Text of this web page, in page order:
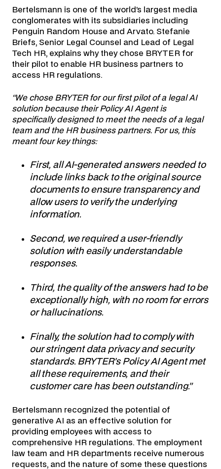
Bertelsmann is one of the world’s largest media
conglomerates with its subsidiaries including
Penguin Random House and Arvato. Stefanie
Briefs, Senior Legal Counsel and Lead of Legal
Tech HR, explains why they chose BRYTER for
their pilot to enable HR business partners to
access HR regulations.
“We chose BRYTER for our first pilot of a legal AI
solution because their Policy AI Agent is
specifically designed to meet the needs of a legal
team and the HR business partners. For us, this
meant four key things:
First, all AI-generated answers needed to
include links back to the original source
documents to ensure transparency and
allow users to verify the underlying
information.
Second, we required a user-friendly
solution with easily understandable
responses.
Third, the quality of the answers had to be
exceptionally high, with no room for errors
or hallucinations.
Finally, the solution had to comply with
our stringent data privacy and security
standards. BRYTER’s Policy AI Agent met
all these requirements, and their
customer care has been outstanding.”
Bertelsmann recognized the potential of
generative AI as an effective solution for
providing employees with access to
comprehensive HR regulations. The employment
law team and HR departments receive numerous
requests, and the nature of some these questions